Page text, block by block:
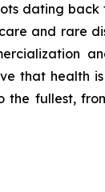
dating
and rare
that health
fullest,